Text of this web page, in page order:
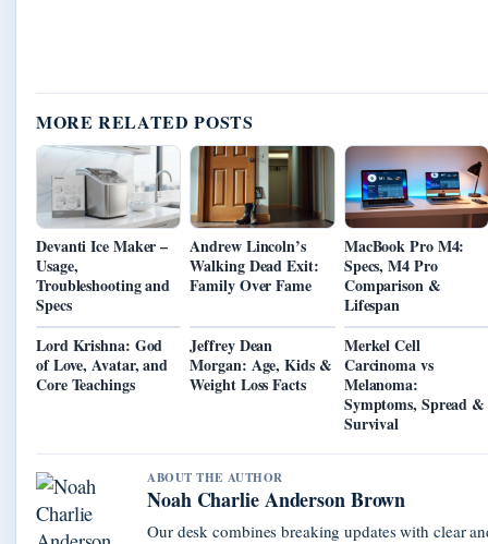
MORE RELATED POSTS
Devanti Ice Maker –
Usage,
Troubleshooting and
Specs
Andrew Lincoln’s
Walking Dead Exit:
Family Over Fame
MacBook Pro M4:
Specs, M4 Pro
Comparison &
Lifespan
Lord Krishna: God
of Love, Avatar, and
Core Teachings
Jeffrey Dean
Morgan: Age, Kids &
Weight Loss Facts
Merkel Cell
Carcinoma vs
Melanoma:
Symptoms, Spread &
Survival
ABOUT THE AUTHOR
Noah Charlie Anderson Brown
Our desk combines breaking updates with clear